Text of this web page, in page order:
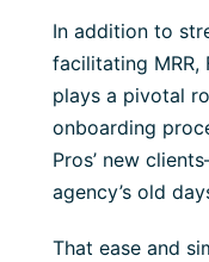
In addition to
facilitating MRR,
plays a pivotal
onboarding
Pros’ new
agency’s old
That ease and